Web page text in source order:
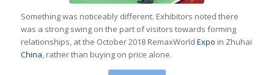
Something was noticeably different. Exhibitors noted there
was a strong swing on the part of visitors towards forming
relationships, at the October 2018 RemaxWorld Expo in Zhuhai
China, rather than buying on price alone.